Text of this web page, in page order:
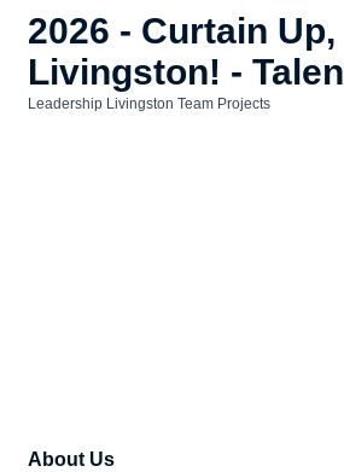
2026 - Curtain Up,
Livingston! -
Leadership Livingston Team Projects
About Us